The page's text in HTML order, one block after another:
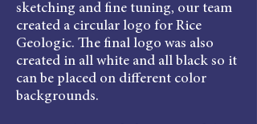
sketching and fine tuning, our team
created a circular logo for Rice
Geologic. The final logo was also
created in all white and all black so it
can be placed on different color
backgrounds.